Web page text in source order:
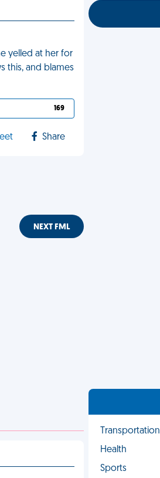
yelled at her for
this, and blames
169
Share
NEXT FML
Transportation
Health
Sports